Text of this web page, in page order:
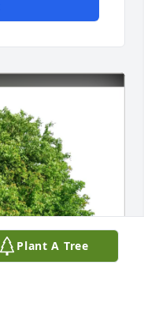
Plant A Tree